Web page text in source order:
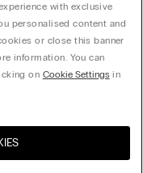
States
with exclusive
personalised content and
or close this banner
information. You can
on Cookie Settingsin